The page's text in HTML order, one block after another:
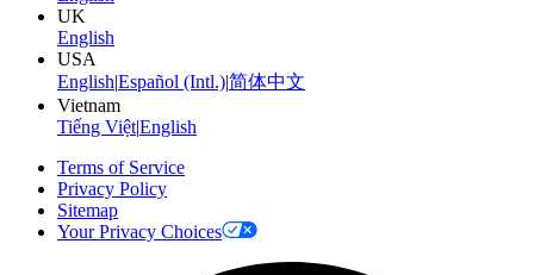
UK
English
USA
English|Español (Intl.)|简体中文
Vietnam
Tiếng Việt|English
Terms of Service
Privacy Policy
Sitemap
Your Privacy Choices